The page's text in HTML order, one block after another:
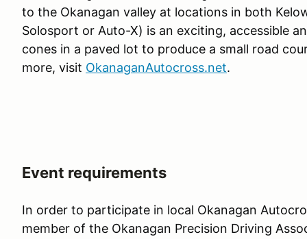
to the Okanagan valley at locations in both
Solosport or Auto-X) is an exciting, accessible
cones in a paved lot to produce a small road
more, visit OkanaganAutocross.net.
Event requirements
In order to participate in local Okanagan
member of the Okanagan Precision Driving